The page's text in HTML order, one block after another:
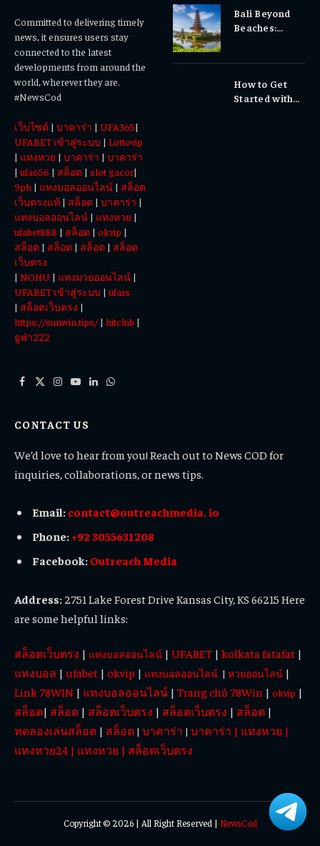
Committed to delivering timely
news, it ensures users stay
connected to the latest
developments from around the
world, wherever they are.
#NewsCod
เว็บไซต์ | บาคาร่า | UFA365|
UFABET เข้าสู่ระบบ | Lottovip
| แทงหวย | บาคาร่า | บาคาร่า
|ufa656 | สล็อต | slot gacor|
9ph | แทงบอลออนไลน์ | สล็อต
เว็บตรงแท้ | สล็อต | บาคาร่า |
แทงบอลออนไลน์ | แทงหวย |
ufabet888 | สล็อต | okvip |
สล็อต | สล็อต | สล็อต | สล็อต
เว็บตรง
| NOHU | แทงมวยออนไลน์ |
UFABET เข้าสู่ระบบ |ufars
| สล็อตเว็บตรง |
https://sunwin.tips/| hitclub |
ยูฟ่า222
Facebook
X
Instagram
YouTube
LinkedInWhatsApp
Why Early
Dental Care
Bali Beyond
Beaches:
Experiences
How to Get
Started with
CONTACT US
We’d love to hear from you! Reach out to News COD for
inquiries, collaborations, or news tips.
Email: contact@outreachmedia. io
Phone: +92 3055631208
Facebook: Outreach Media
Address: 2751 Lake Forest Drive Kansas City, KS 66215 Here
are some helpful links:
สล็อตเว็บตรง | แทงบอลออนไลน์ | UFABET | kolkata fatafat |
แทงบอล | ufabet | okvip | แทงบอลออนไลน์ | หวยออนไลน์ |
Link 78WIN | แทงบอลออนไลน์ | Trang chủ 78Win | okvip |
สล็อต| สล็อต | สล็อตเว็บตรง | สล็อตเว็บตรง | สล็อต |
ทดลองเล่นสล็อต | สล็อต | บาคาร่า | บาคาร่า | แทงหวย |
แทงหวย24 | แทงหวย | สล็อตเว็บตรง
Copyright © 2026 | All Right Reserved | NewsCod